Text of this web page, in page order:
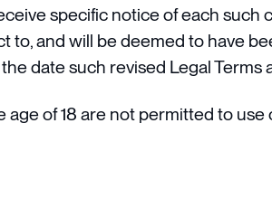
specific notice of each such
and will be deemed to have
date such revised Legal Terms
of 18 are not permitted to